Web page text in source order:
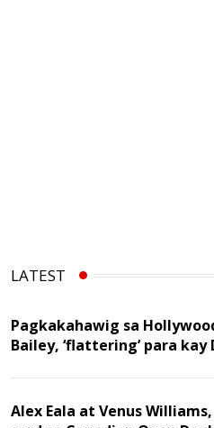
LATEST
Pagkakahawig sa
Bailey, ‘flattering’ para kay
Alex Eala at Venus